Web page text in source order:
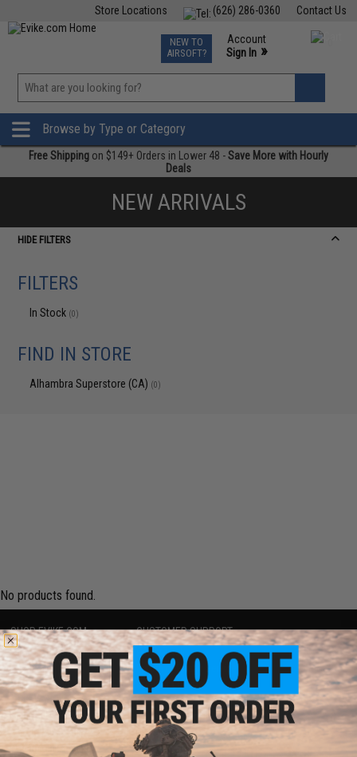
Contact Us
(626) 286-0360
Store Locations
TCG Events
Phone Support M-F 7am-5pm PST
NEW TO
AIRSOFT?
Account
Sign In »
»
Browse by Type or Category
Free Shipping on $149+ Orders in Lower 48 -Save More with Hourly
Deals
NEW ARRIVALS
HIDE FILTERS
FILTERS
In Stock (0)
FIND IN STORE
Alhambra Superstore (CA) (0)
No products found.
SHOP EVIKE.COM
Airsoft|Fishing|Air Gun
Epic Deals
Shop by Brand
Store Locations
Licensed & Exclusives
About Evike.com
Ordering Information
CUSTOMER SUPPORT
Price Match
Return or Repair Service
Product Lookup
FAQ
Policies & Warranty
Newsletter
Privacy Policy